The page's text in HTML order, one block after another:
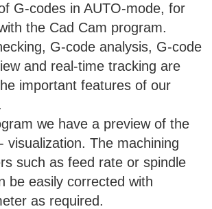
G-codes in AUTO-mode, for
the Cad Cam program.
G-code analysis, G-code
and real-time tracking are
important features of our
we have a preview of the
visualization. The machining
such as feed rate or spindle
be easily corrected with
as required.